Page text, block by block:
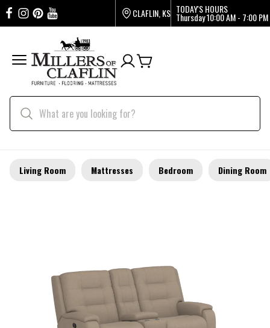
CLAFLIN, KS TODAY'S HOURS
Thursday10:00 AM - 7:00 PM
Living Room Mattresses Bedroom Dining Room